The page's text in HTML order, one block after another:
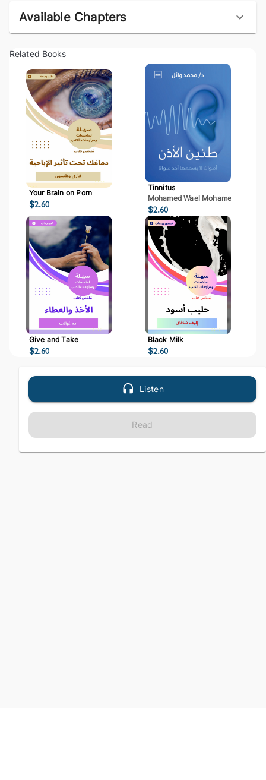
Available Chapters
Related Books
Your Brain on Porn
$2.60
Tinnitus
Mohamed Wael Mohamed Mostafa
$2.60
Give and Take
$2.60
Black Milk
$2.60
Listen
Read